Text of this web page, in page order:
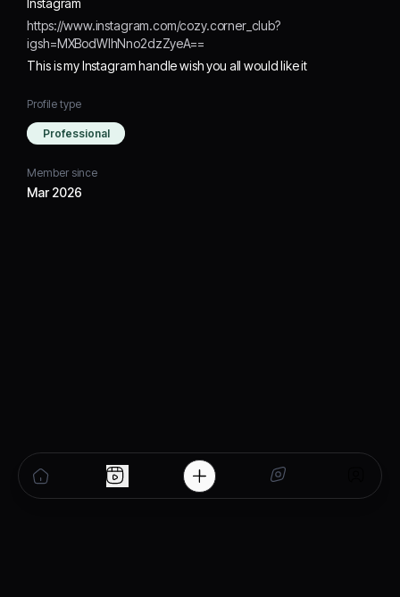
Instagram
https://www.instagram.com/cozy.corner_club?
igsh=MXBodWlhNno2dzZyeA==
This is my Instagram handle wish you all would like it
Profile type
Professional
Member since
Mar 2026